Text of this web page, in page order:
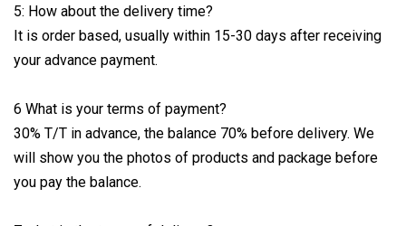
5: How about the delivery time?
It is order based, usually within 15-30 days after receiving
your advance payment.
6 What is your terms of payment?
30% T/T in advance, the balance 70% before delivery. We
will show you the photos of products and package before
you pay the balance.